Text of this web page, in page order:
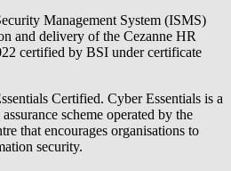
Management System (ISMS)
and delivery of the Cezanne HR
certified by BSI under certificate
Certified. Cyber Essentials is a
scheme operated by the
that encourages organisations to
security.